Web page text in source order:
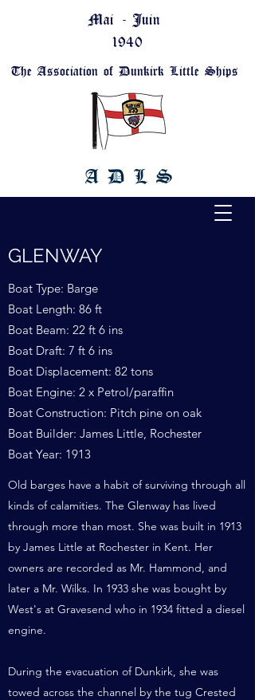
Mai - Juin
1940
A D L S
The Association of Dunkirk Little Ships
GLENWAY
Boat Type: Barge
Boat Length: 86 ft
Boat Beam: 22 ft 6 ins
Boat Draft: 7 ft 6 ins
Boat Displacement: 82 tons
Boat Engine: 2 x Petrol/paraffin
Boat Construction: Pitch pine on oak
Boat Builder: James Little, Rochester
Boat Year: 1913
Old barges have a habit of surviving through all
kinds of calamities. The Glenway has lived
through more than most. She was built in 1913
by James Little at Rochester in Kent. Her
owners are recorded as Mr. Hammond, and
later a Mr. Wilks. In 1933 she was bought by
West's at Gravesend who in 1934 fitted a diesel
engine.
During the evacuation of Dunkirk, she was
towed across the channel by the tug Crested